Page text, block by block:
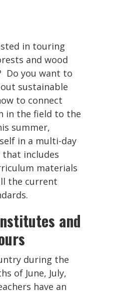
in touring
and wood
Do you want to
sustainable
to connect
in the field to the
summer,
in a multi-day
that includes
materials
the current
and
during the
of June, July,
have an